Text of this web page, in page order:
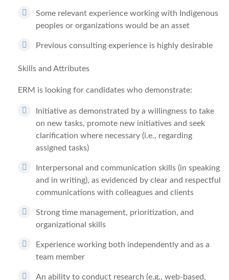
Some relevant experience working with Indigenous
peoples or organizations would be an asset
Previous consulting experience is highly desirable
Skills and Attributes
ERM is looking for candidates who demonstrate:
Initiative as demonstrated by a willingness to take
on new tasks, promote new initiatives and seek
clarification where necessary (i.e., regarding
assigned tasks)
Interpersonal and communication skills (in speaking
and in writing), as evidenced by clear and respectful
communications with colleagues and clients
Strong time management, prioritization, and
organizational skills
Experience working both independently and as a
team member
An ability to conduct research (e.g., web-based,